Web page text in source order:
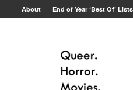
About End of Year ‘Best Of’ Lists